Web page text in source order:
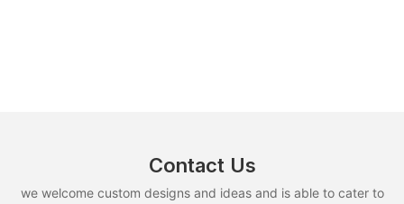
Contact Us
we welcome custom designs and ideas and is able to cater to